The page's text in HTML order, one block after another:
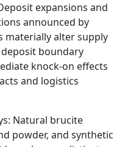
expansions and
announced by
materially alter supply
boundary
knock-on effects
and logistics
Natural brucite
powder, and synthetic